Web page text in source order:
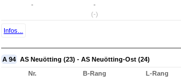
-
-
(-)
Infos...
A 94 AS Neuötting (23) - AS Neuötting-Ost (24)
Nr.
B-Rang
L-Rang